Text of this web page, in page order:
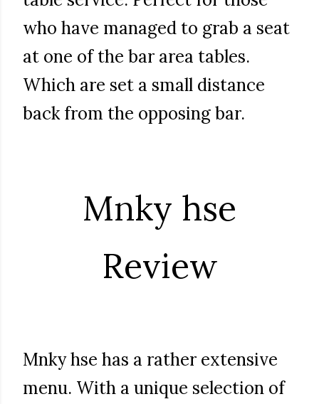
who have managed to grab a seat
at one of the bar area tables.
Which are set a small distance
back from the opposing bar.
Mnky hse
Review
Mnky hse has a rather extensive
menu. With a unique selection of